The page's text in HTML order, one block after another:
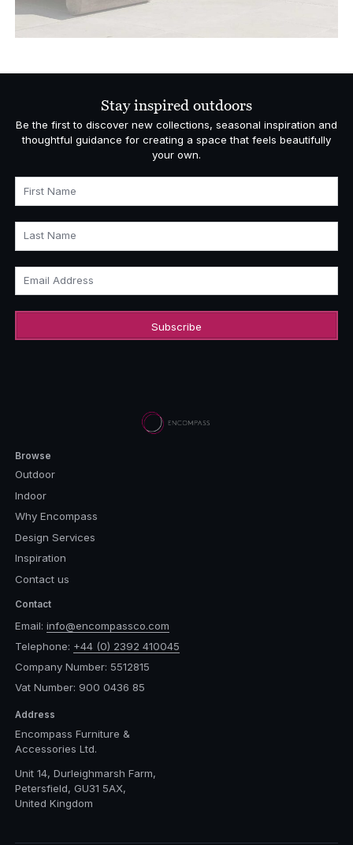
Stay inspired outdoors
Be the first to discover new collections, seasonal inspiration and
thoughtful guidance for creating a space that feels beautifully
your own.
First Name
Last Name
Email Address
Browse
Outdoor
Indoor
Why Encompass
Design Services
Inspiration
Contact us
Contact
Email: info@encompassco.com
Telephone: +44 (0) 2392 410045
Company Number: 5512815
Vat Number: 900 0436 85
Address
Encompass Furniture &
Accessories Ltd.
Unit 14, Durleighmarsh Farm,
Petersfield, GU31 5AX,
United Kingdom